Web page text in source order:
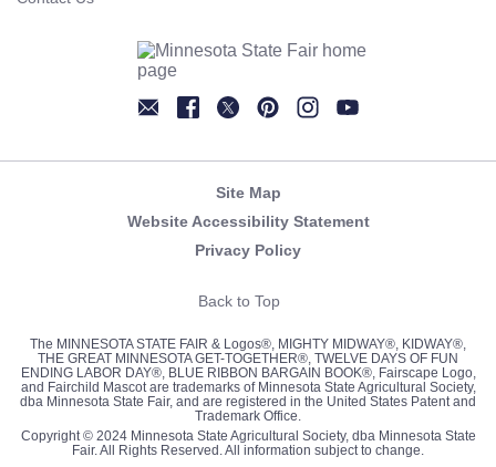
Site Map
Website Accessibility Statement
Privacy Policy
Back to Top
The MINNESOTA STATE FAIR & Logos®, MIGHTY MIDWAY®, KIDWAY®,
THE GREAT MINNESOTA GET-TOGETHER®, TWELVE DAYS OF FUN
ENDING LABOR DAY®, BLUE RIBBON BARGAIN BOOK®, Fairscape Logo,
and Fairchild Mascot are trademarks of Minnesota State Agricultural Society,
dba Minnesota State Fair, and are registered in the United States Patent and
Trademark Office.
Copyright © 2024 Minnesota State Agricultural Society, dba Minnesota State
Fair. All Rights Reserved. All information subject to change.